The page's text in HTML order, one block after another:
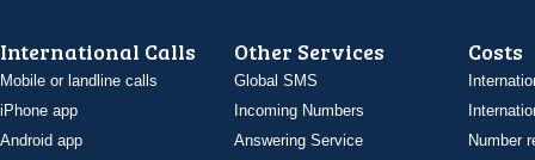
International Calls
Mobile or landline calls
iPhone app
Android app
Other Services
Global SMS
Incoming Numbers
Answering Service
Costs
Number